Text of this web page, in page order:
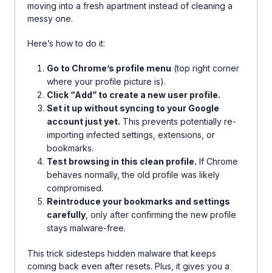
moving into a fresh apartment instead of cleaning a
messy one.
Here’s how to do it:
Go to Chrome’s profile menu (top right corner
where your profile picture is).
Click “Add” to create a new user profile.
Set it up without syncing to your Google
account just yet. This prevents potentially re-
importing infected settings, extensions, or
bookmarks.
Test browsing in this clean profile. If Chrome
behaves normally, the old profile was likely
compromised.
Reintroduce your bookmarks and settings
carefully , only after confirming the new profile
stays malware-free.
This trick sidesteps hidden malware that keeps
coming back even after resets. Plus, it gives you a